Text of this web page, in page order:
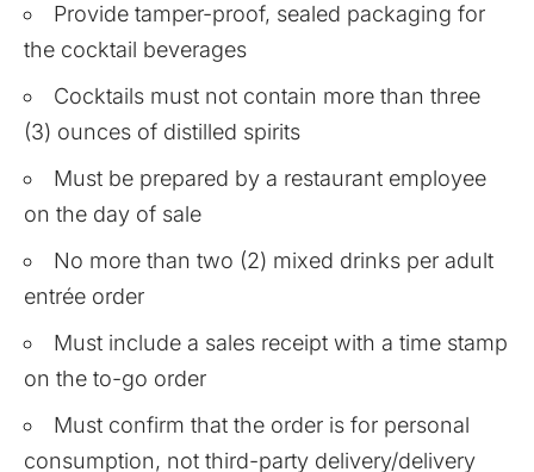
Provide tamper-proof, sealed packaging for
the cocktail beverages
Cocktails must not contain more than three
(3) ounces of distilled spirits
Must be prepared by a restaurant employee
on the day of sale
No more than two (2) mixed drinks per adult
entrée order
Must include a sales receipt with a time stamp
on the to-go order
Must confirm that the order is for personal
consumption, not third-party delivery/delivery